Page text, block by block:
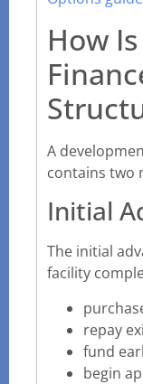
How
A
contains two
Initial
The initial
facility
repay
fund
begin